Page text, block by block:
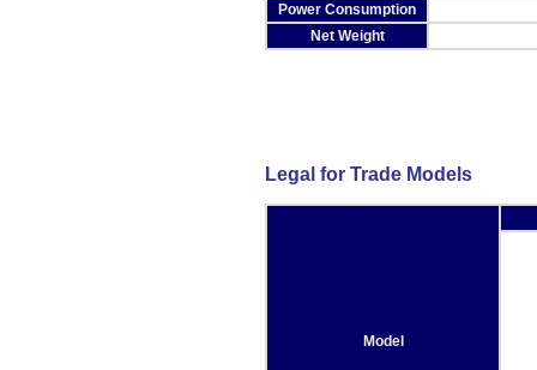
Power Consumption
Net Weight
Legal for Trade Models
Model